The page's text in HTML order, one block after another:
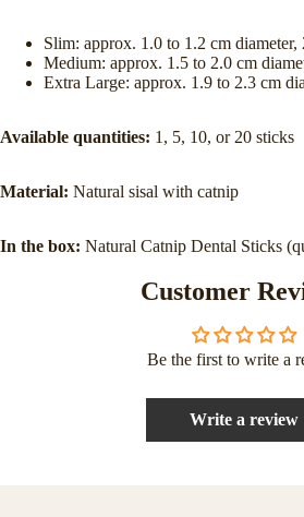
Slim: approx. 1.0 to 1.2 cm diameter,
Medium: approx. 1.5 to 2.0 cm
Extra Large: approx. 1.9 to 2.3 cm
Available quantities: 1, 5, 10, or 20 sticks
Material: Natural sisal with catnip
In the box: Natural Catnip Dental Sticks
Customer
Be the first to write a
Write a review